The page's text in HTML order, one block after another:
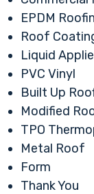
EPDM
Roof
Liquid
PVC Vinyl
Built Up
Modified
TPO
Metal Roof
Form
Thank You